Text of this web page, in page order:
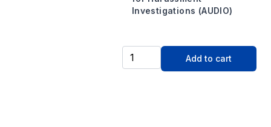
Investigations (AUDIO)
Add to cart